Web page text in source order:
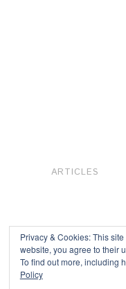
ARTICLES
Privacy & Cookies: This
website, you agree to their
To find out more, including
Policy